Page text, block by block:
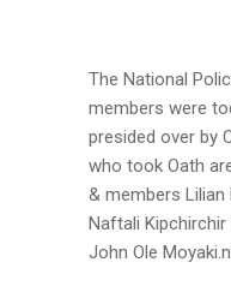
The National
members were
presided over by
who took Oath
& members Lilian
Naftali Kipchirchir
John Ole